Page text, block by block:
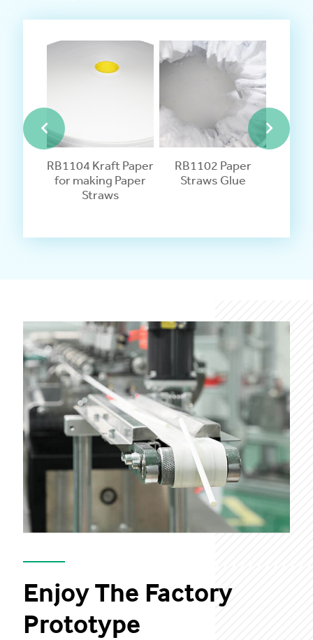
RB1104 Kraft Paper
for making Paper
Straws
RB1102 Paper
Straws Glue
Enjoy The Factory
Prototype